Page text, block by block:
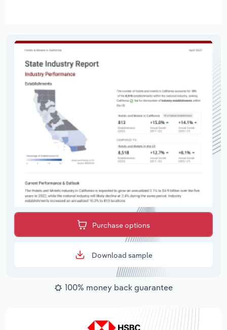
Purchase options
Download sample
100% money back guarantee